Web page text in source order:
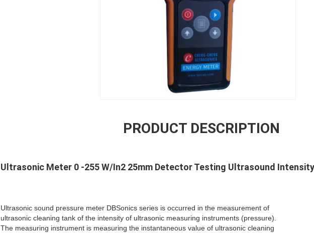
PRODUCT DESCRIPTION
Ultrasonic Meter 0 -255 W/In2 25mm Detector Testing Ultrasound Intensity
Ultrasonic sound pressure meter DBSonics series is occurred in the measurement of
ultrasonic cleaning tank of the intensity of ultrasonic measuring instruments (pressure).
The measuring instrument is measuring the instantaneous value of ultrasonic cleaning